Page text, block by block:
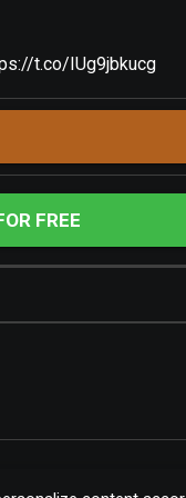
t.co/IUg9jbkucg
FREE